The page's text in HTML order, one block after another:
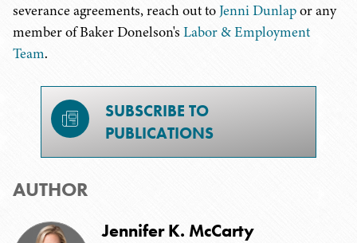
severance agreements, reach out toJenni Dunlapor any
member of Baker Donelson's Labor & Employment
Team.
SUBSCRIBE TO
PUBLICATIONS
AUTHOR
Jennifer K. McCarty